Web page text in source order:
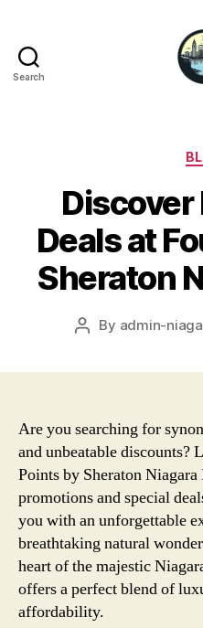
Search
Deals at
Sheraton
Post
By admin-
Are you searching for
and unbeatable discounts?
Points by Sheraton
promotions and special
you with an unforgettable
breathtaking natural
heart of the majestic
offers a perfect blend of
affordability.